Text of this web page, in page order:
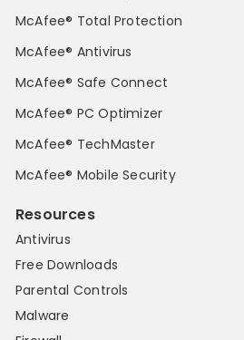
McAfee® Total Protection
McAfee® Antivirus
McAfee® Safe Connect
McAfee® PC Optimizer
McAfee® TechMaster
McAfee® Mobile Security
Resources
Antivirus
Free Downloads
Parental Controls
Malware